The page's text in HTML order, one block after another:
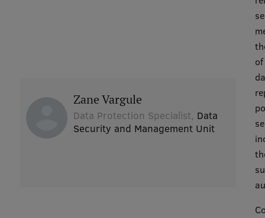
Zane Vargule
Data Protection Specialist, Data
Security and Management Unit